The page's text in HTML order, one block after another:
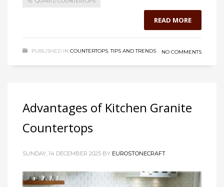
READ MORE
PUBLISHED IN COUNTERTOPS,TIPS AND TRENDS NO COMMENTS
Advantages of Kitchen Granite
Countertops
SUNDAY, 14 DECEMBER 2025 BY EUROSTONECRAFT